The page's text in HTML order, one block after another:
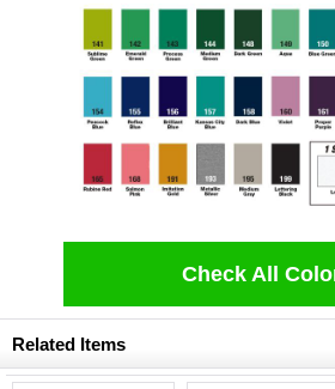
Check All
Related Items